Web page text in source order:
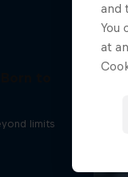
limits
and
You
at